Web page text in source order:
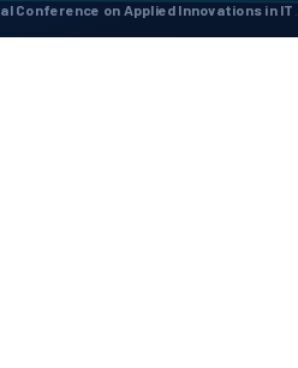
Conference on Applied Innovations in IT